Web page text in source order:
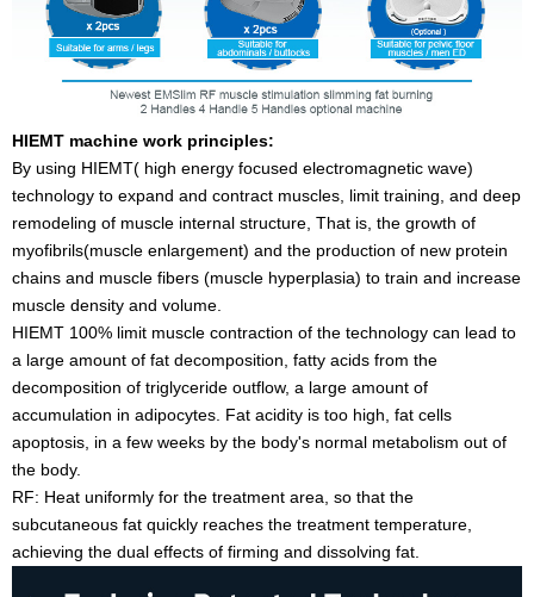
HIEMT machine work principles:
By using HIEMT( high energy focused electromagnetic wave)
technology to expand and contract muscles, limit training, and deep
remodeling of muscle internal structure, That is, the growth of
myofibrils(muscle enlargement) and the production of new protein
chains and muscle fibers (muscle hyperplasia) to train and increase
muscle density and volume.
HIEMT 100% limit muscle contraction of the technology can lead to
a large amount of fat decomposition, fatty acids from the
decomposition of triglyceride outflow, a large amount of
accumulation in adipocytes. Fat acidity is too high, fat cells
apoptosis, in a few weeks by the body's normal metabolism out of
the body.
RF: Heat uniformly for the treatment area, so that the
subcutaneous fat quickly reaches the treatment temperature,
achieving the dual effects of firming and dissolving fat.